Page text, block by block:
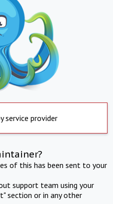
service provider
of this has been sent to your
support team using your
section or in any other